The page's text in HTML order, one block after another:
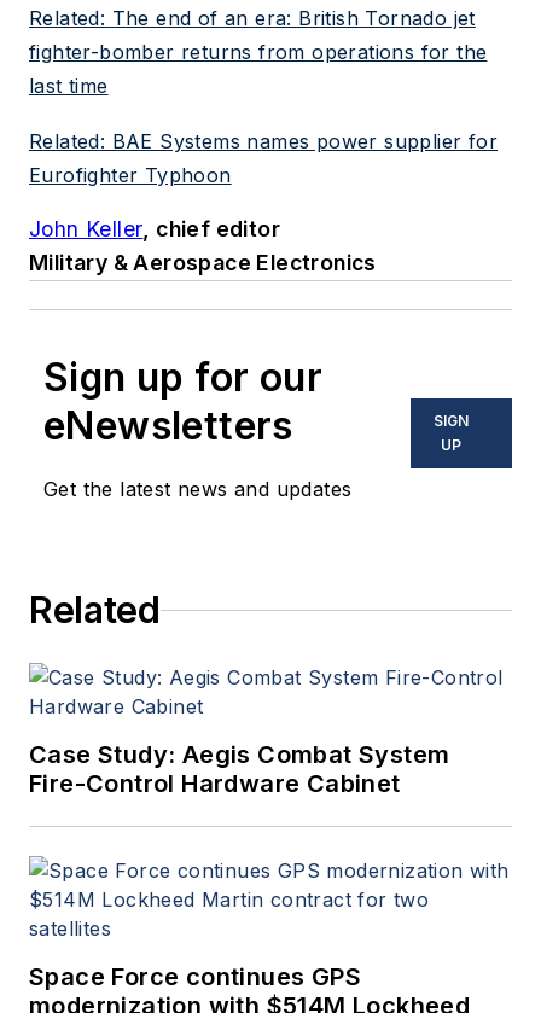
Related: The end of an era: British Tornado jet
fighter-bomber returns from operations for the
last time
Related: BAE Systems names power supplier for
Eurofighter Typhoon
John Keller, chief editor
Military & Aerospace Electronics
Sign up for our
eNewsletters
Get the latest news and updates
SIGN
UP
Related
Case Study: Aegis Combat System
Fire-Control Hardware Cabinet
Space Force continues GPS
modernization with $514M Lockheed